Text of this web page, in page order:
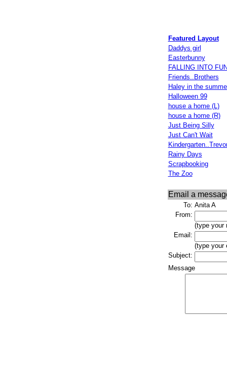
Featured Layout
Daddys girl
Easterbunny
FALLING INTO
Friends..Brothers
Haley in the
Halloween 99
house a home (L)
house a home (R)
Just Being Silly
Just Can't Wait
Rainy Days
Scrapbooking
The Zoo
Email a
To: Anita A
From:
(type your
Email:
(type your
Subject:
Message